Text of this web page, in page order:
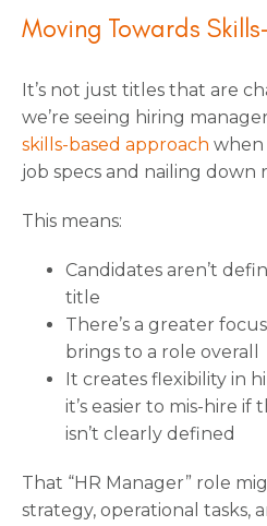
Moving Towards
It’s not just titles that are
we’re seeing hiring
skills-based approach when
job specs and nailing down
This means:
Candidates aren’t
title
There’s a greater
brings to a role overall
It creates flexibility in
it’s easier to mis-hire
isn’t clearly defined
That “HR Manager” role
strategy, operational tasks,